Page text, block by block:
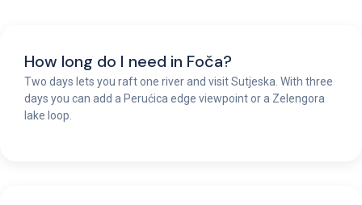
How long do I need in Foča?
Two days lets you raft one river and visit Sutjeska. With three
days you can add a Perućica edge viewpoint or a Zelengora
lake loop.